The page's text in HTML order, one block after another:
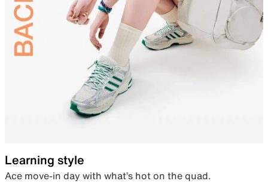
Learning style
Ace move-in day with what’s hot on the quad.